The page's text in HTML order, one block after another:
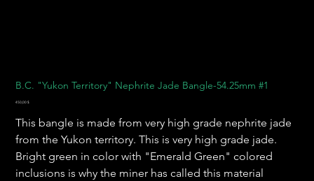
B.C. "Yukon Territory" Nephrite Jade Bangle-54.25mm #1
Preis
450,00 $
This bangle is made from very high grade nephrite jade
from the Yukon territory. This is very high grade jade.
Bright green in color with "Emerald Green" colored
inclusions is why the miner has called this material